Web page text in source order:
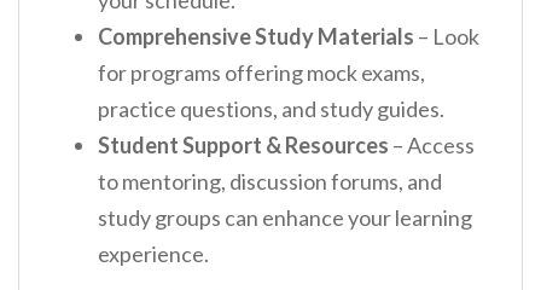
Comprehensive Study Materials – Look
for programs offering mock exams,
practice questions, and study guides.
Student Support & Resources – Access
to mentoring, discussion forums, and
study groups can enhance your learning
experience.